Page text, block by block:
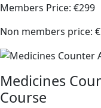
Members Price: €299
Non members price:
Medicines
Course